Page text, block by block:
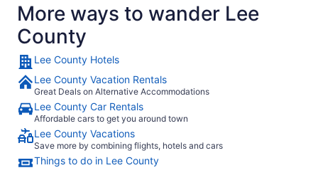
More ways to wander Lee
County
Lee County Hotels
Lee County Vacation Rentals
Great Deals on Alternative Accommodations
Lee County Car Rentals
Affordable cars to get you around town
Lee County Vacations
Save more by combining flights, hotels and cars
Things to do in Lee County